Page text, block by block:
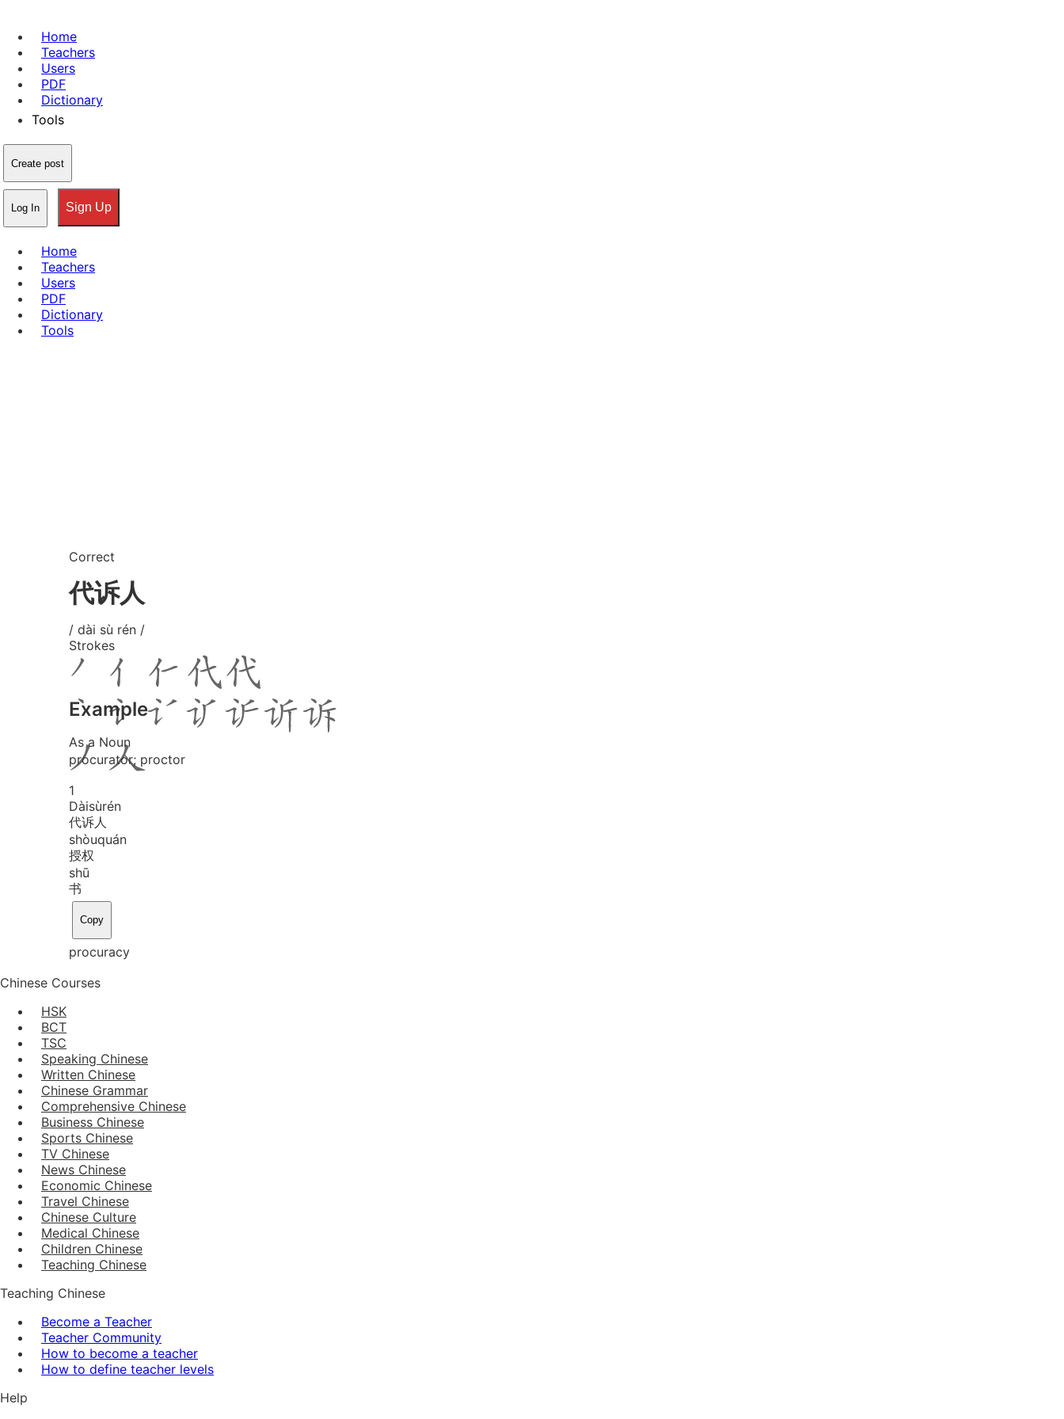
Home
Teachers
Users
PDF
Dictionary
Tools
Create post
Log In Sign Up
Home
Teachers
Users
PDF
Dictionary
Tools
Correct
代诉人
/ dài sù rén /
Strokes
Example
As a Noun
procurator; proctor
1
Dàisùrén
代诉人
shòuquán
授权
shū
书
Copy
procuracy
Chinese Courses
HSK
BCT
TSC
Speaking Chinese
Written Chinese
Chinese Grammar
Comprehensive Chinese
Business Chinese
Sports Chinese
TV Chinese
News Chinese
Economic Chinese
Travel Chinese
Chinese Culture
Medical Chinese
Children Chinese
Teaching Chinese
Teaching Chinese
Become a Teacher
Teacher Community
How to become a teacher
How to define teacher levels
Help